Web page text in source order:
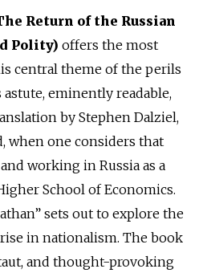
Return of the Russian
Polity) offers the most
central theme of the perils
eminently readable,
by Stephen Dalziel,
when one considers that
working in Russia as a
School of Economics.
sets out to explore the
rise in nationalism. The book
and thought-provoking